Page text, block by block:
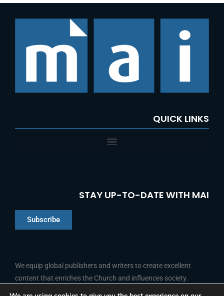
QUICK LINKS
STAY UP-TO-DATE WITH MAI
Subscribe
We equip global publishers and writers to create excellent
content that enriches the Church and influences society.
Arabic
Indonesian